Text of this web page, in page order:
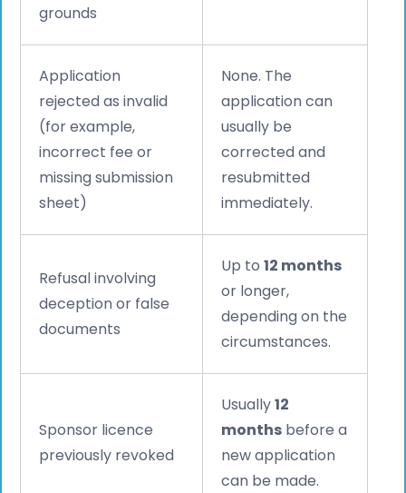
grounds
Application
rejected as invalid
(for example,
incorrect fee or
missing submission
sheet)
None. The
application can
usually be
corrected and
resubmitted
immediately.
Refusal involving
deception or false
documents
Up to12 months
or longer,
depending on the
circumstances.
Sponsor licence
previously revoked
Usually12
months before a
new application
can be made.